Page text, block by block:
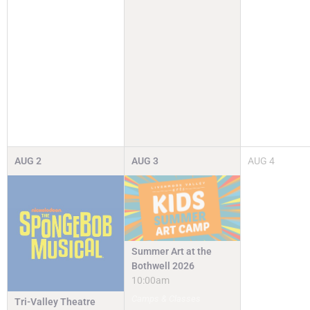
AUG 2
Tri-Valley Theatre
AUG 3
Summer Art at the
Bothwell 2026
10:00am
AUG 4